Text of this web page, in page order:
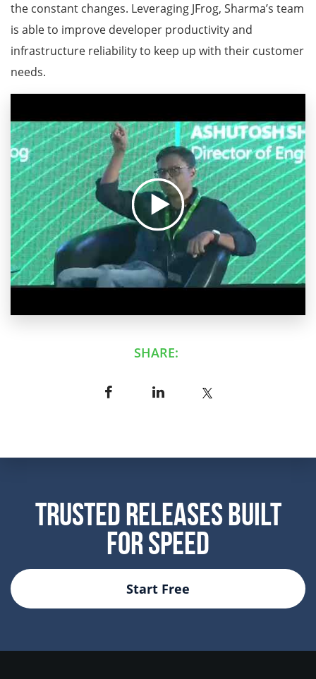
the constant changes. Leveraging JFrog, Sharma’s team
is able to improve developer productivity and
infrastructure reliability to keep up with their customer
needs.
SHARE:
Trusted Releases Built
For Speed
Start Free